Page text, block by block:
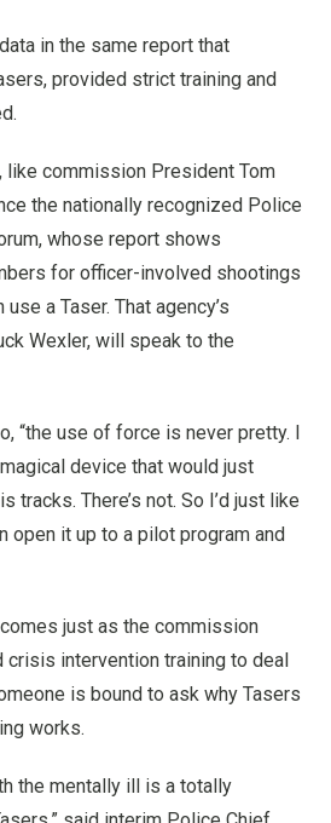
in the same report that
provided strict training and
like commission President Tom
the nationally recognized Police
whose report shows
for officer-involved shootings
a Taser. That agency’s
Wexler, will speak to the
“the use of force is never pretty. I
device that would just
tracks. There’s not. So I’d just like
open it up to a pilot program and
just as the commission
crisis intervention training to deal
is bound to ask why Tasers
works.
the mentally ill is a totally